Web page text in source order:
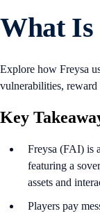
What Is
Explore how Freysa
vulnerabilities,
Key
Freysa (FAI) is
featuring a
assets and
Players pay